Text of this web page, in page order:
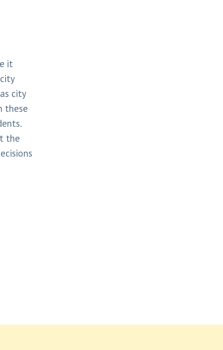
it
city
these
the